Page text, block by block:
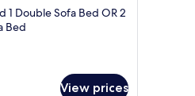
1 Double Sofa Bed OR 2
Bed
View prices